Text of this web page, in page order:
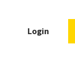
Login